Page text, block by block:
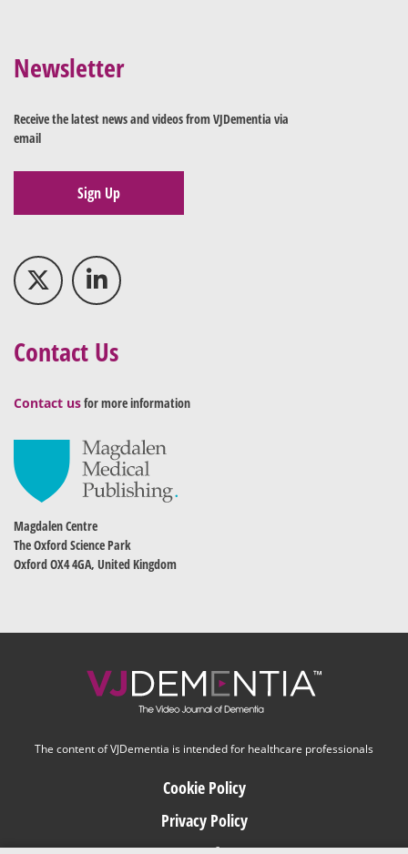
Newsletter
Receive the latest news and videos from VJDementia via
email
Sign Up
Contact Us
Contact usfor more information
Magdalen Centre
The Oxford Science Park
Oxford OX4 4GA, United Kingdom
The content of VJDementia is intended for healthcare professionals
Cookie Policy
Privacy Policy